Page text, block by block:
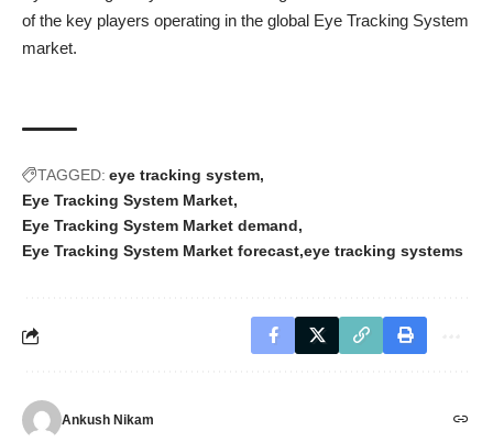
of the key players operating in the global Eye Tracking System
market.
TAGGED: eye tracking system
Eye Tracking System Market
Eye Tracking System Market demand
Eye Tracking System Market forecast eye tracking systems
Ankush Nikam